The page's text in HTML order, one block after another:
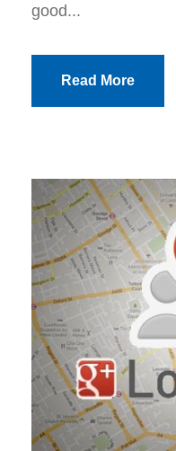
good...
Read More